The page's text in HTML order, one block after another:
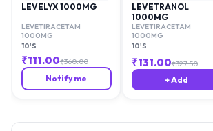
LEVELYX 1000MG
LEVETIRACETAM
1000MG
10'S
₹111.00₹360.00
Notify me
LEVETRANOL
1000MG
LEVETIRACETAM
1000MG
10'S
₹131.00₹327.50
+ Add